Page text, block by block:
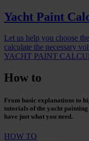
Yacht Paint
Let us help you choose
calculate the necessary
YACHT PAINT
How to
From basic explanations to
tutorials of the yacht painting
have just what you need.
HOW TO